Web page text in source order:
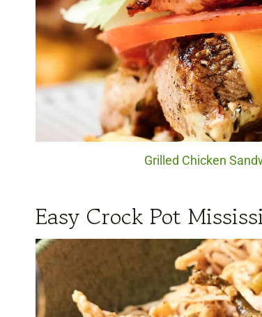
Grilled Chicken
Easy Crock Pot